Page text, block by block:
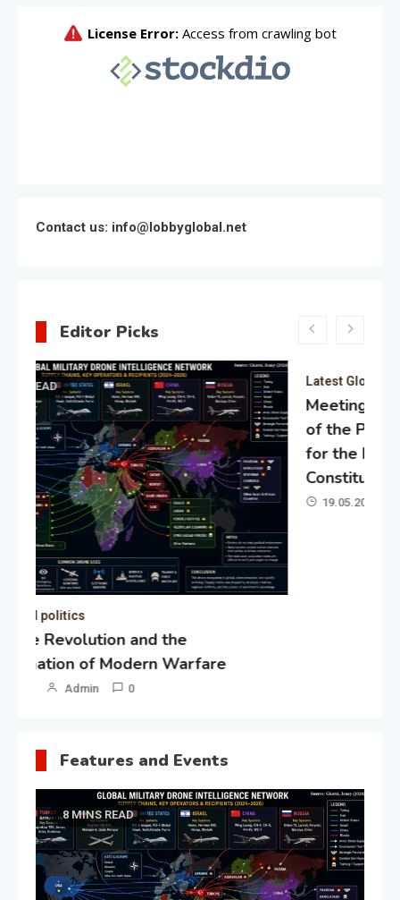
Contact us: info@lobbyglobal.net
Editor Picks
Latest Global politics
Meeting of the expert council
of the Presidential Directorate
for the Protection of Citizens’
Constitutional Rights
19.05.2026 Admin 0
Features and Events
8 MINS READ